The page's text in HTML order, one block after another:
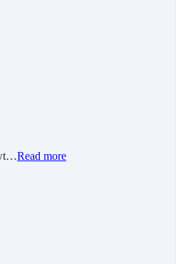
Read more